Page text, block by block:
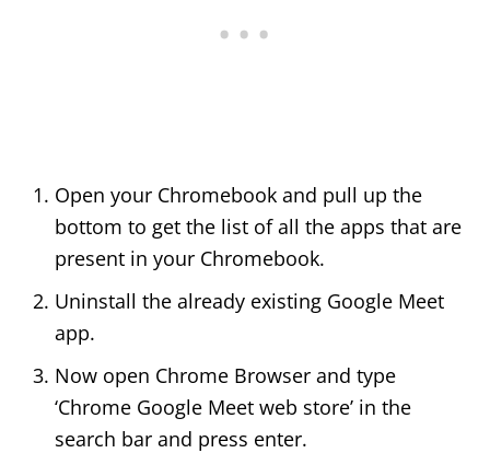
Open your Chromebook and pull up the
bottom to get the list of all the apps that are
present in your Chromebook.
Uninstall the already existing Google Meet
app.
Now open Chrome Browser and type
‘Chrome Google Meet web store’ in the
search bar and press enter.